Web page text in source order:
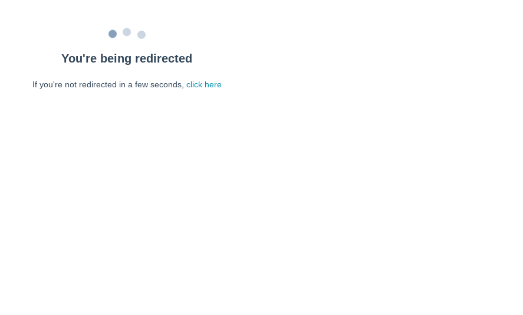
You're being redirected
If you're not redirected in a few seconds, click here